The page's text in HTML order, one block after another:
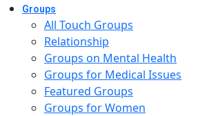
Groups
All Touch Groups
Relationship
Groups on Mental Health
Groups for Medical Issues
Featured Groups
Groups for Women